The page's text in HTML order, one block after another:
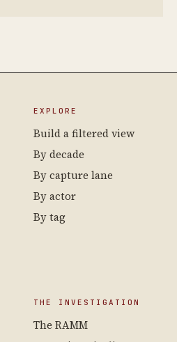
EXPLORE
Build a filtered view
By decade
By capture lane
By actor
By tag
THE INVESTIGATION
The RAMM